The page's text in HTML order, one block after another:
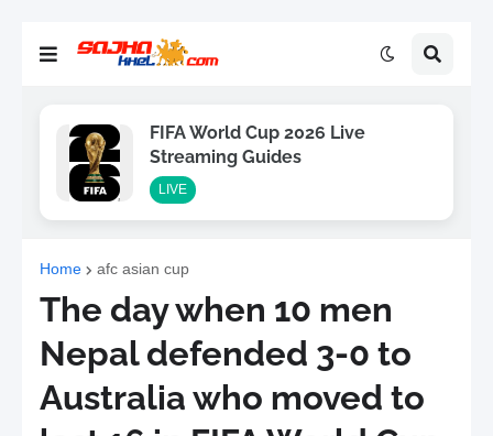
FIFA World Cup 2026 Live
Streaming Guides
LIVE
Home afc asian cup
The day when 10 men
Nepal defended 3-0 to
Australia who moved to